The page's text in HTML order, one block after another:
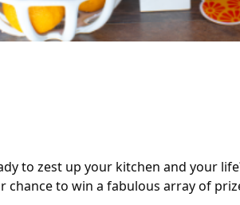
to zest up your kitchen and your
chance to win a fabulous array of